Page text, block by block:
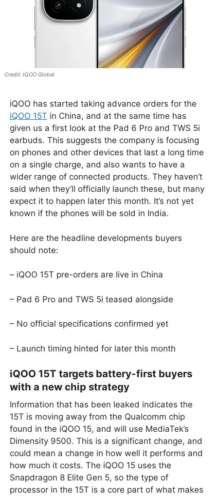
IQOO Global
iQOO has started taking advance orders for the
iQOO 15T in China, and at the same time has
given us a first look at the Pad 6 Pro and TWS 5i
earbuds. This suggests the company is focusing
on phones and other devices that last a long time
on a single charge, and also wants to have a
wider range of connected products. They haven’t
said when they’ll officially launch these, but many
expect it to happen later this month. It’s not yet
known if the phones will be sold in India.
Here are the headline developments buyers
should note:
– iQOO 15T pre-orders are live in China
– Pad 6 Pro and TWS 5i teased alongside
– No official specifications confirmed yet
– Launch timing hinted for later this month
iQOO 15T targets battery-first buyers
with a new chip strategy
Information that has been leaked indicates the
15T is moving away from the Qualcomm chip
found in the iQOO 15, and will use MediaTek’s
Dimensity 9500. This is a significant change, and
could mean a change in how well it performs and
how much it costs. The iQOO 15 uses the
Snapdragon 8 Elite Gen 5, so the type of
processor in the 15T is a core part of what makes